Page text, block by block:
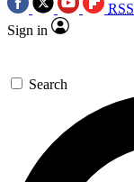
RSS
Sign in
Search